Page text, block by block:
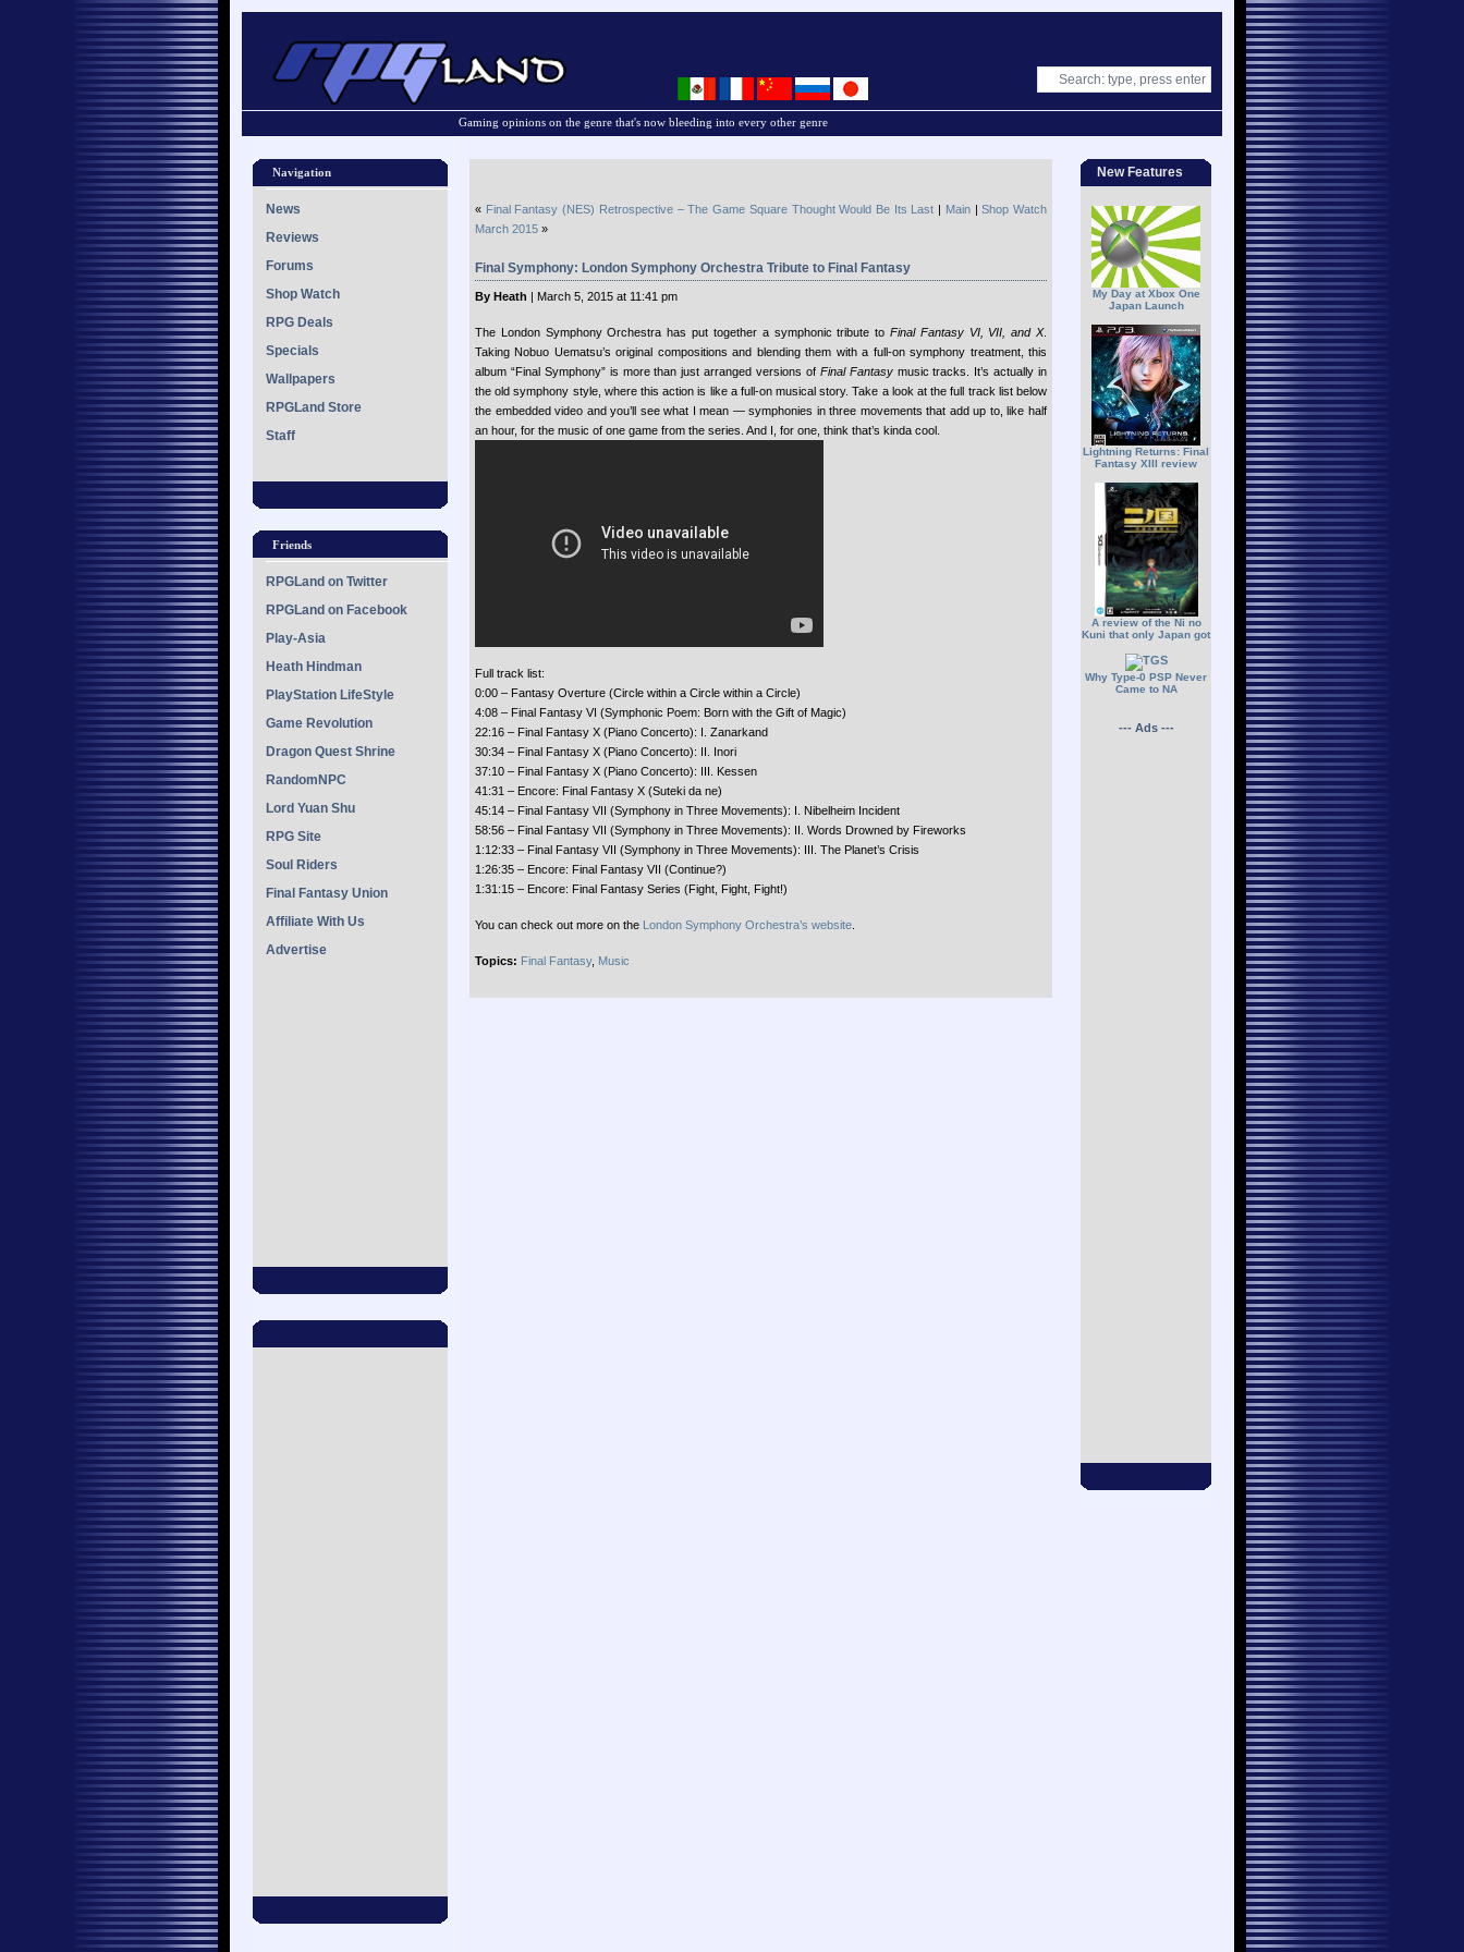
Gaming opinions on the genre that's now bleeding into every other genre
Navigation
News
Reviews
Forums
Shop Watch
RPG Deals
Specials
Wallpapers
RPGLand Store
Staff
Friends
RPGLand on Twitter
RPGLand on Facebook
Play-Asia
Heath Hindman
PlayStation LifeStyle
Game Revolution
Dragon Quest Shrine
RandomNPC
Lord Yuan Shu
RPG Site
Soul Riders
Final Fantasy Union
Affiliate With Us
Advertise
New Features
My Day at Xbox One
Japan Launch
Lightning Returns: Final
Fantasy XIII review
A review of the Ni no
Kuni that only Japan got
Why Type-0 PSP Never
Came to NA
--- Ads ---
« Final Fantasy (NES) Retrospective – The Game Square Thought Would Be Its Last | Main|Shop Watch
March 2015 »
Final Symphony: London Symphony Orchestra Tribute to Final Fantasy
By Heath | March 5, 2015 at 11:41 pm
The London Symphony Orchestra has put together a symphonic tribute to Final Fantasy VI, VII, and X.
Taking Nobuo Uematsu’s original compositions and blending them with a full-on symphony treatment, this
album “Final Symphony” is more than just arranged versions of Final Fantasy music tracks. It’s actually in
the old symphony style, where this action is like a full-on musical story. Take a look at the full track list below
the embedded video and you’ll see what I mean — symphonies in three movements that add up to, like half
an hour, for the music of one game from the series. And I, for one, think that’s kinda cool.
Full track list:
0:00 – Fantasy Overture (Circle within a Circle within a Circle)
4:08 – Final Fantasy VI (Symphonic Poem: Born with the Gift of Magic)
22:16 – Final Fantasy X (Piano Concerto): I. Zanarkand
30:34 – Final Fantasy X (Piano Concerto): II. Inori
37:10 – Final Fantasy X (Piano Concerto): III. Kessen
41:31 – Encore: Final Fantasy X (Suteki da ne)
45:14 – Final Fantasy VII (Symphony in Three Movements): I. Nibelheim Incident
58:56 – Final Fantasy VII (Symphony in Three Movements): II. Words Drowned by Fireworks
1:12:33 – Final Fantasy VII (Symphony in Three Movements): III. The Planet’s Crisis
1:26:35 – Encore: Final Fantasy VII (Continue?)
1:31:15 – Encore: Final Fantasy Series (Fight, Fight, Fight!)
You can check out more on the London Symphony Orchestra’s website
Topics: Final Fantasy, Music